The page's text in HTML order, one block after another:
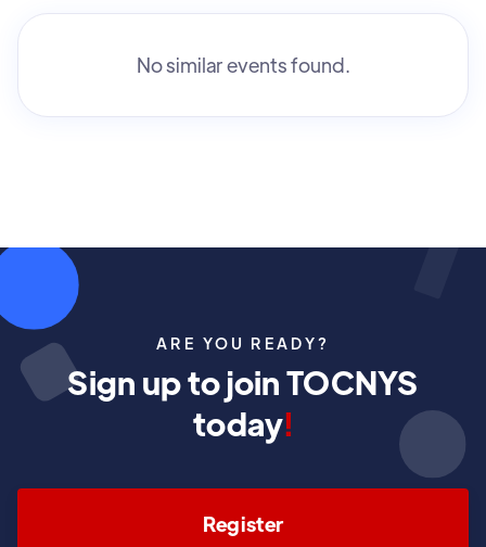
No similar events found.
ARE YOU READY?
Sign up to join TOCNYS
today!
Register